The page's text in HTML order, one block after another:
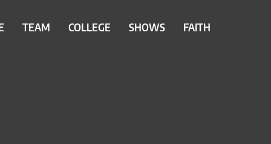
TEAM COLLEGE SHOWS FAITH